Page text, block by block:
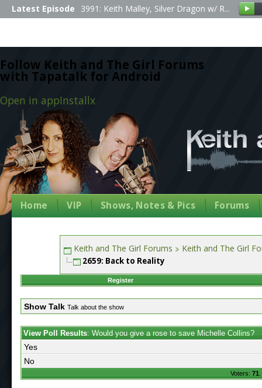
Follow Keith and The Girl Forums
with Tapatalk for Android
Open in appInstallx
Latest Episode 3991: Keith Malley, Silver Dragon w/ R...
Home VIP Shows, Notes & Pics Forums
Keith and The Girl Forums Keith and The Girl
2659: Back to Reality
Register
Show Talk Talk about the show
View Poll Results: Would you give a rose to save Michelle Collins?
Yes
No
Voters: 71